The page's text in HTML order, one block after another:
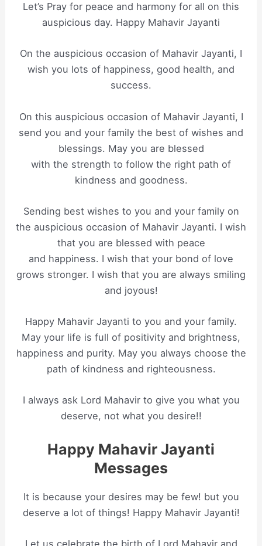
Let’s Pray for peace and harmony for all on this
auspicious day. Happy Mahavir Jayanti
On the auspicious occasion of Mahavir Jayanti, I
wish you lots of happiness, good health, and
success.
On this auspicious occasion of Mahavir Jayanti, I
send you and your family the best of wishes and
blessings. May you are blessed
with the strength to follow the right path of
kindness and goodness.
Sending best wishes to you and your family on
the auspicious occasion of Mahavir Jayanti. I wish
that you are blessed with peace
and happiness. I wish that your bond of love
grows stronger. I wish that you are always smiling
and joyous!
Happy Mahavir Jayanti to you and your family.
May your life is full of positivity and brightness,
happiness and purity. May you always choose the
path of kindness and righteousness.
I always ask Lord Mahavir to give you what you
deserve, not what you desire!!
Happy Mahavir Jayanti
Messages
It is because your desires may be few! but you
deserve a lot of things! Happy Mahavir Jayanti!
Let us celebrate the birth of Lord Mahavir and